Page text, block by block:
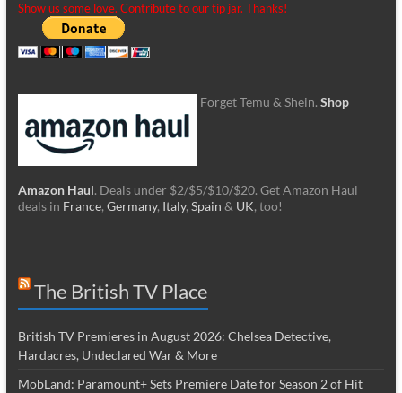
Show us some love. Contribute to our tip jar. Thanks!
Forget Temu & Shein. Shop
Amazon Haul. Deals under $2/$5/$10/$20. Get Amazon Haul
deals in France, Germany, Italy, Spain & UK, too!
The British TV Place
British TV Premieres in August 2026: Chelsea Detective,
Hardacres, Undeclared War & More
MobLand: Paramount+ Sets Premiere Date for Season 2 of Hit